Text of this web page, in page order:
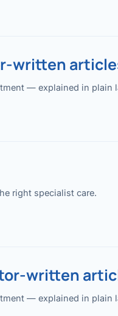
written
— explained in plain
right specialist care.
written
— explained in plain